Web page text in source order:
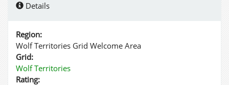
Details
Region:
Wolf Territories Grid Welcome Area
Grid:
Wolf Territories
Rating: